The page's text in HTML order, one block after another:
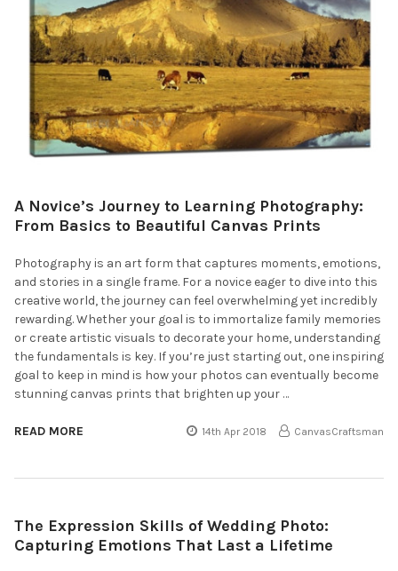
A Novice’s Journey to Learning Photography:
From Basics to Beautiful Canvas Prints
Photography is an art form that captures moments, emotions,
and stories in a single frame. For a novice eager to dive into this
creative world, the journey can feel overwhelming yet incredibly
rewarding. Whether your goal is to immortalize family memories
or create artistic visuals to decorate your home, understanding
the fundamentals is key. If you’re just starting out, one inspiring
goal to keep in mind is how your photos can eventually become
stunning canvas prints that brighten up your …
READ MORE 14th Apr 2018 CanvasCraftsman
The Expression Skills of Wedding Photo:
Capturing Emotions That Last a Lifetime